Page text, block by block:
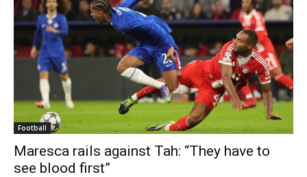
Football
Maresca rails against Tah: “They have to
see blood first”